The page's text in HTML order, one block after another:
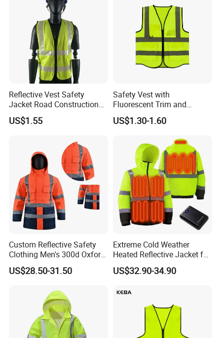
Size chart
XS S XL XXL
3XL
108 112 124 128
Sleeve Length
76 78 86
69 71
Reflective Vest Safety
Jacket Road Construction
Reflective Clothing
Workwear Custom Printed
US$1.55
Safety Vest with
Fluorescent Trim and
Reflective Vest for
Enhanced Day Night Use in
US$1.30-1.60
Custom Reflective Safety
Clothing Men's 300d Oxford
Detachable Hood
Waterproof Hi Vis Jacket
US$28.50-31.50
Extreme Cold Weather
Heated Reflective Jacket for
Outdoor Activities
US$32.90-34.90